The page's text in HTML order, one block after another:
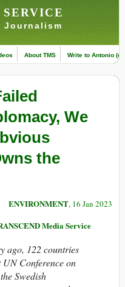
Journalism
About TMS Write to Antonio
We
the
ENVIRONMENT, 16 Jan 2023
Media Service
ago, 122 countries
Conference on
Swedish